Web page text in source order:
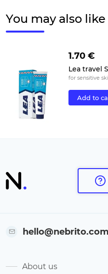
You may also like
1.70 €
Lea travel
for sensitive
Add to
hello@nebrito.com
About us